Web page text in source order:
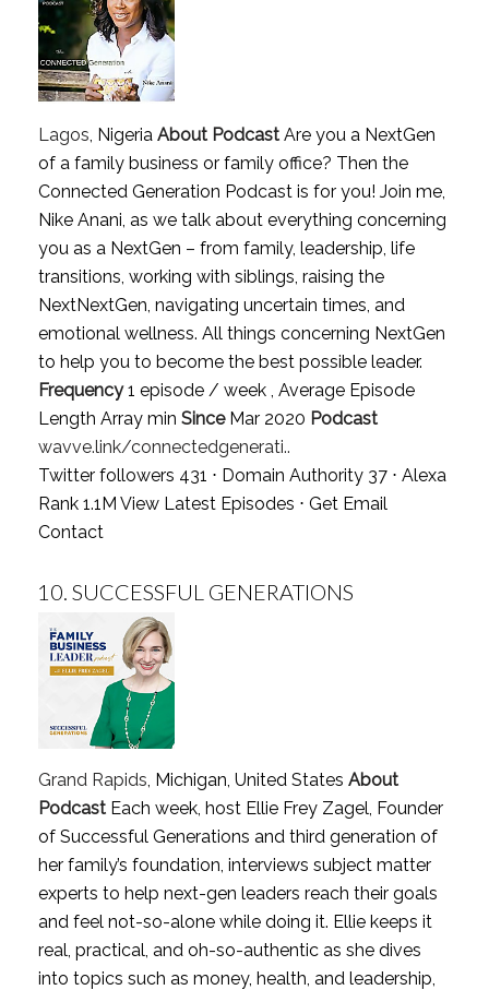
Lagos , Nigeria About PodcastAre you a NextGen
of a family business or family office? Then the
Connected Generation Podcast is for you! Join me,
Nike Anani, as we talk about everything concerning
you as a NextGen – from family, leadership, life
transitions, working with siblings, raising the
NextNextGen, navigating uncertain times, and
emotional wellness. All things concerning NextGen
to help you to become the best possible leader.
Frequency1 episode / week , Average Episode
Length Array min SinceMar 2020 Podcast
wavve.link/connectedgenerati..
Twitter followers 431 ⋅ Domain Authority 37 ⋅ Alexa
Rank 1.1M View Latest Episodes ⋅ Get Email
Contact
10. SUCCESSFUL GENERATIONS
Grand Rapids , Michigan, United States About
PodcastEach week, host Ellie Frey Zagel, Founder
of Successful Generations and third generation of
her family’s foundation, interviews subject matter
experts to help next-gen leaders reach their goals
and feel not-so-alone while doing it. Ellie keeps it
real, practical, and oh-so-authentic as she dives
into topics such as money, health, and leadership,